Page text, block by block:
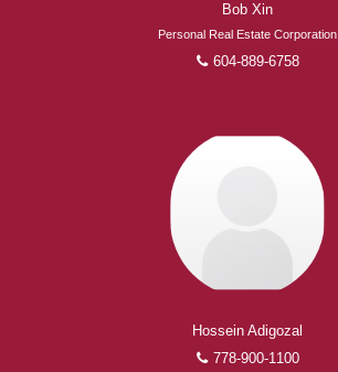
Bob Xin
Personal Real Estate Corporation
604-889-6758
Hossein Adigozal
778-900-1100